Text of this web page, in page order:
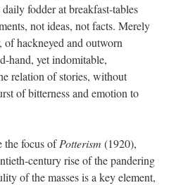
fodder at breakfast-tables
not ideas, not facts. Merely
of hackneyed and outworn
hand, yet indomitable,
relation of stories, without
of bitterness and emotion to
the focus ofPotterism (1920),
century rise of the pandering
of the masses is a key element,